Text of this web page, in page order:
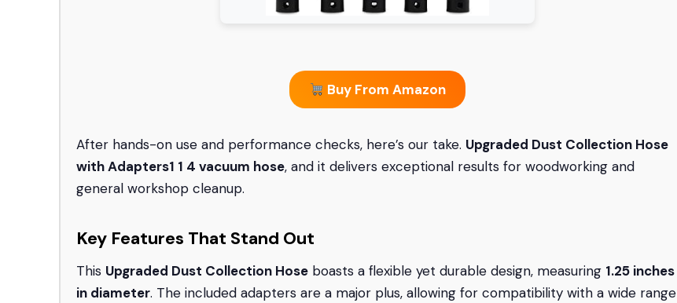
Buy From Amazon
After hands-on use and performance checks, here’s our take. Upgraded Dust Collection Hose
with Adapters1 1 4 vacuum hose, and it delivers exceptional results for woodworking and
general workshop cleanup.
Key Features That Stand Out
This Upgraded Dust Collection Hose boasts a flexible yet durable design, measuring 1.25 inches
in diameter. The included adapters are a major plus, allowing for compatibility with a wide range